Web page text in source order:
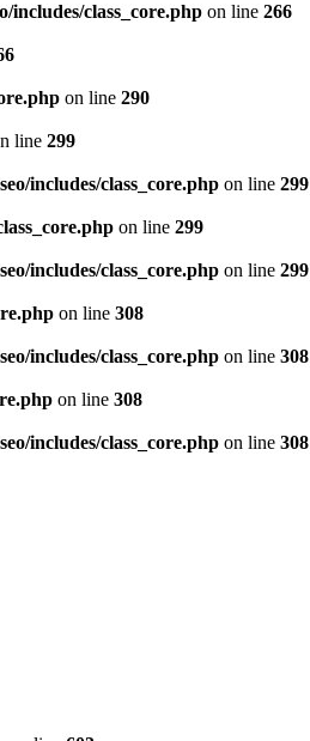
includes/class_core.php on line 266
on line 290
line 299
includes/class_core.php on line 299
on line 299
includes/class_core.php on line 299
on line 308
includes/class_core.php on line 308
on line 308
includes/class_core.php on line 308